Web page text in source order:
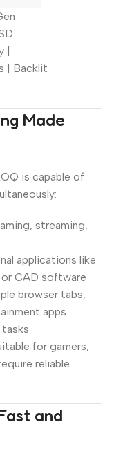
|
| Backlit
Made
is capable of
streaming,
applications like
CAD software
browser tabs,
apps
for gamers,
reliable
and